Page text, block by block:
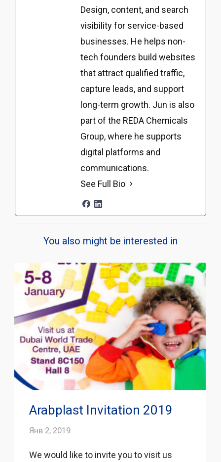
Design, content, and search
visibility for service-based
businesses. He helps non-
tech founders build websites
that attract qualified traffic,
capture leads, and support
long-term growth. Jun is also
part of the REDA Chemicals
Group, where he supports
digital platforms and
communications.
See Full Bio
You also might be interested in
Arabplast Invitation 2019
Янв 2, 2019
We would like to invite you to visit us